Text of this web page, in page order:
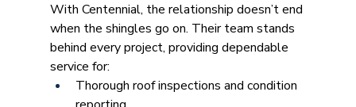
With Centennial, the relationship doesn’t end
when the shingles go on. Their team stands
behind every project, providing dependable
service for:
Thorough roof inspections and condition